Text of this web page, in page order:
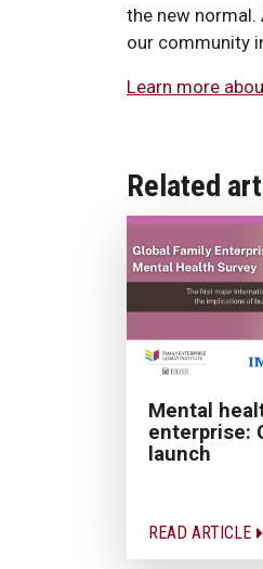
the new normal.
our community
Learn more
Related
Mental
enterprise:
launch
READ ARTICLE